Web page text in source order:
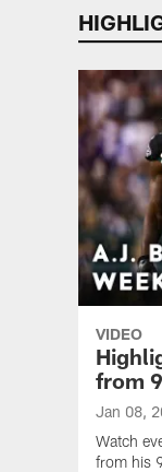
VIDEO
from
Jan 08,
Watch
from his